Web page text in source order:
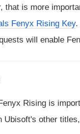
that is more
Fenyx Rising Key.
will enable
Rising is
Ubisoft's other